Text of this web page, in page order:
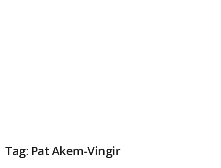
Tag: Pat Akem-Vingir